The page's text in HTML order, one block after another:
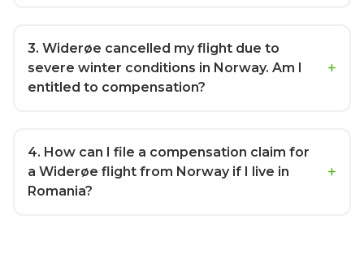
3. Widerøe cancelled my flight due to
severe winter conditions in Norway. Am I
entitled to compensation?
4. How can I file a compensation claim for
a Widerøe flight from Norway if I live in
Romania?